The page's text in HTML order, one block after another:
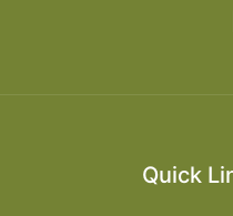
Quick